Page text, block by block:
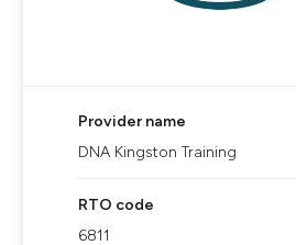
Provider name
DNA Kingston Training
RTO code
6811